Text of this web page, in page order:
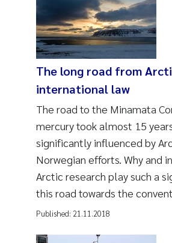
The long road from
international law
The road to the Minamata
mercury took almost 15
significantly influenced by
Norwegian efforts. Why and
Arctic research play such a
this road towards the
Published: 21.11.2018